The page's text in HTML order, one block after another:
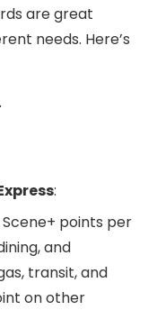
are great
needs. Here’s
:
Scene+ points per
and
transit, and
on other